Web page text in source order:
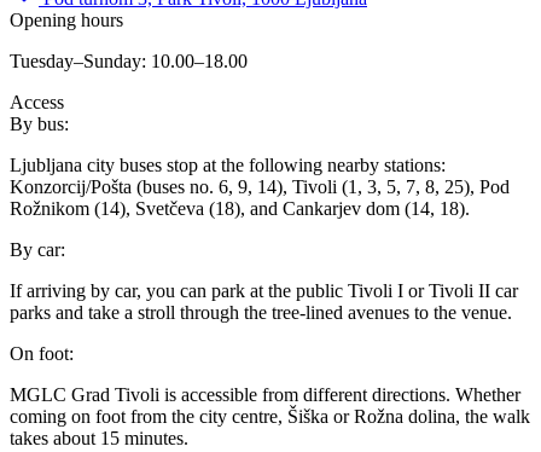
Opening hours
Tuesday–Sunday: 10.00–18.00
Access
By bus:
Ljubljana city buses stop at the following nearby stations:
Konzorcij/Pošta (buses no. 6, 9, 14), Tivoli (1, 3, 5, 7, 8, 25), Pod
Rožnikom (14), Svetčeva (18), and Cankarjev dom (14, 18).
By car:
If arriving by car, you can park at the public Tivoli I or Tivoli II car
parks and take a stroll through the tree-lined avenues to the venue.
On foot:
MGLC Grad Tivoli is accessible from different directions. Whether
coming on foot from the city centre, Šiška or Rožna dolina, the walk
takes about 15 minutes.